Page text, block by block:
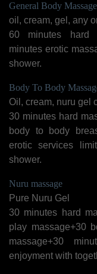
General Body
oil, cream, gel, any
60 minutes hard
minutes erotic
shower.
Body To Body
Oil, cream, nuru gel
30 minutes hard
body to body
erotic services
shower.
Nuru massage
Pure Nuru Gel
30 minutes hard
play massage+30
massage+30
enjoyment with